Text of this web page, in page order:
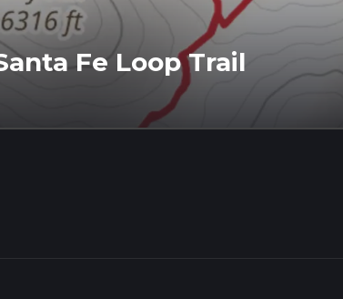
Fe Loop Trail